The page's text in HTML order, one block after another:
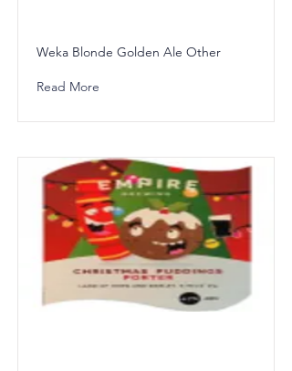
Weka Blonde Golden Ale Other
Read More